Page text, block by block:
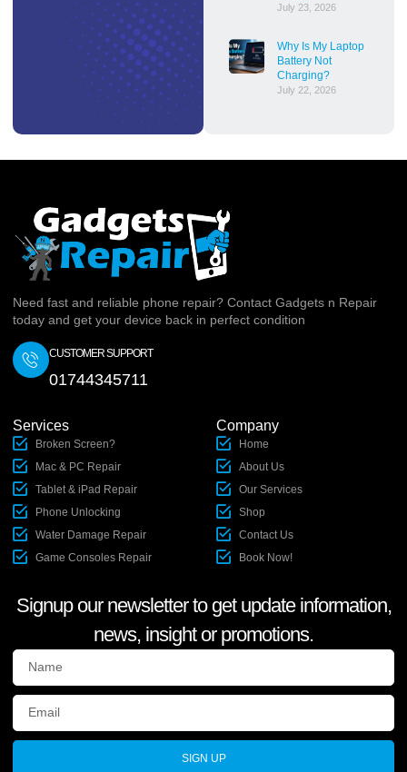
July 23, 2026
Why Is My Laptop
Battery Not
Charging?
July 22, 2026
Need fast and reliable phone repair? Contact Gadgets n Repair
today and get your device back in perfect condition
CUSTOMER SUPPORT
01744345711
Services
Broken Screen?
Mac & PC Repair
Tablet & iPad Repair
Phone Unlocking
Water Damage Repair
Game Consoles Repair
Company
Home
About Us
Our Services
Shop
Contact Us
Book Now!
Signup our newsletter to get update information,
news, insight or promotions.
SIGN UP